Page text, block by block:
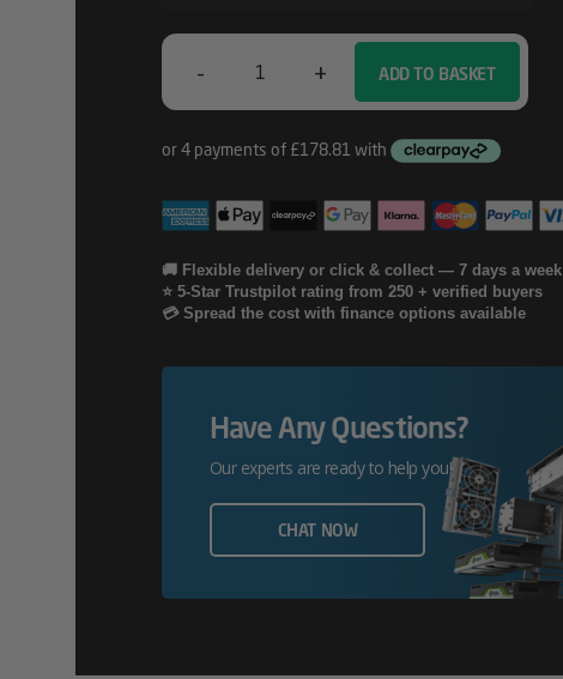
-
Extension
To
CoverPlus
+ ADD TO BASKET
🚚 Flexible delivery or click & collect — 7 days a week
⭐ 5-Star Trustpilot rating from 250 + verified buyers
💳 Spread the cost with finance options available
Have Any Questions?
Our experts are ready to help you!
CHAT NOW